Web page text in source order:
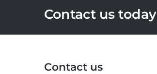
Contact us today
Contact us